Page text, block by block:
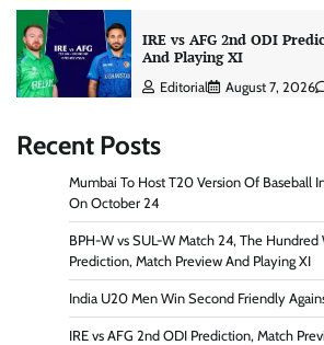
IRE vs AFG 2nd ODI
And Playing XI
Editorial August 7, 2026
Recent Posts
Mumbai To Host T20 Version Of Baseball
On October 24
BPH-W vs SUL-W Match 24, The
Prediction, Match Preview And Playing XI
India U20 Men Win Second Friendly
IRE vs AFG 2nd ODI Prediction, Match